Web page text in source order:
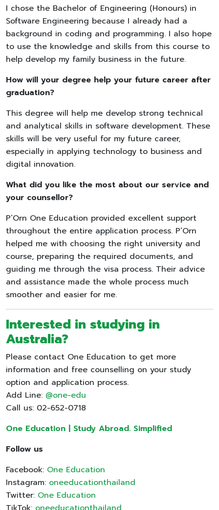
I chose the Bachelor of Engineering (Honours) in
Software Engineering because I already had a
background in coding and programming. I also hope
to use the knowledge and skills from this course to
help develop my family business in the future.
How will your degree help your future career after
graduation?
This degree will help me develop strong technical
and analytical skills in software development. These
skills will be very useful for my future career,
especially in applying technology to business and
digital innovation.
What did you like the most about our service and
your counsellor?
P’Orn One Education provided excellent support
throughout the entire application process. P’Orn
helped me with choosing the right university and
course, preparing the required documents, and
guiding me through the visa process. Their advice
and assistance made the whole process much
smoother and easier for me.
Interested in studying in
Australia?
Please contact One Education to get more
information and free counselling on your study
option and application process.
Add Line: @one-edu
Call us: 02-652-0718
One Education | Study Abroad. Simplified
Follow us
Facebook: One Education
Instagram: oneeducationthailand
Twitter: One Education